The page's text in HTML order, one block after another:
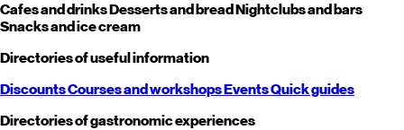
Cafes and drinksDesserts and breadNightclubs and bars
Snacks and ice cream
Directories of useful information
DiscountsCourses and workshopsEventsQuick guides
Directories of gastronomic experiences